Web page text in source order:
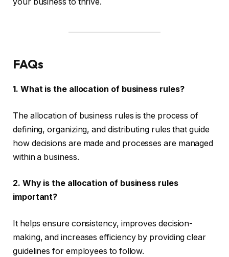
FAQs
1. What is the allocation of business rules?
The allocation of business rules is the process of
defining, organizing, and distributing rules that guide
how decisions are made and processes are managed
within a business.
2. Why is the allocation of business rules
important?
It helps ensure consistency, improves decision-
making, and increases efficiency by providing clear
guidelines for employees to follow.